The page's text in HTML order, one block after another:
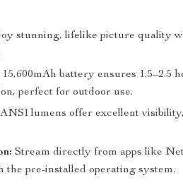
stunning, lifelike picture quality
battery ensures 1.5–2.5
perfect for outdoor use.
lumens offer excellent
Stream directly from apps like
the pre-installed operating system.